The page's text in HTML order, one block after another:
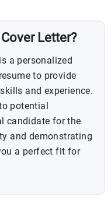
Letter?
a personalized
to provide
and experience.
potential
candidate for the
and demonstrating
a perfect fit for